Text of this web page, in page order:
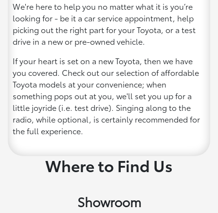
We're here to help you no matter what it is you’re
looking for - be it a car service appointment, help
picking out the right part for your Toyota, or a test
drive in a new or pre-owned vehicle.
If your heart is set on a new Toyota, then we have
you covered. Check out our selection of affordable
Toyota models at your convenience; when
something pops out at you, we'll set you up for a
little joyride (i.e. test drive). Singing along to the
radio, while optional, is certainly recommended for
the full experience.
Where to Find Us
Showroom